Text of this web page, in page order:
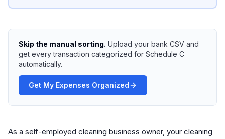
Skip the manual sorting. Upload your bank CSV and
get every transaction categorized for Schedule C
automatically.
Get My Expenses Organized
As a self-employed cleaning business owner, your cleaning